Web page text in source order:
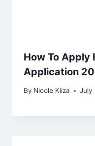
How To Apply
Application
By Nicole Kiiza July